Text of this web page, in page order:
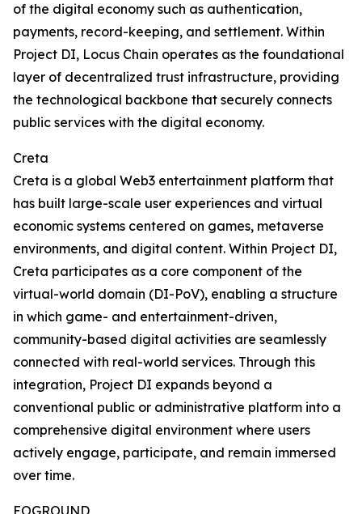
of the digital economy such as authentication,
payments, record-keeping, and settlement. Within
Project DI, Locus Chain operates as the foundational
layer of decentralized trust infrastructure, providing
the technological backbone that securely connects
public services with the digital economy.
Creta
Creta is a global Web3 entertainment platform that
has built large-scale user experiences and virtual
economic systems centered on games, metaverse
environments, and digital content. Within Project DI,
Creta participates as a core component of the
virtual-world domain (DI-PoV), enabling a structure
in which game- and entertainment-driven,
community-based digital activities are seamlessly
connected with real-world services. Through this
integration, Project DI expands beyond a
conventional public or administrative platform into a
comprehensive digital environment where users
actively engage, participate, and remain immersed
over time.
EOGROUND